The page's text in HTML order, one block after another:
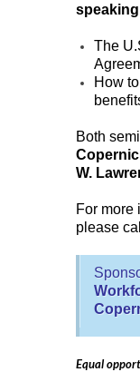
The
How
Both
W.
For more
please
Equal